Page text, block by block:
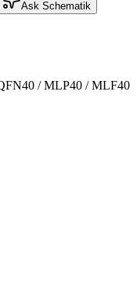
Ask Schematik
/ MLP40 / MLF40